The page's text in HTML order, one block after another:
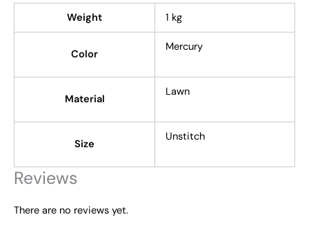
Weight 1 kg
Color
Mercury
Material
Lawn
Size
Unstitch
Reviews
There are no reviews yet.